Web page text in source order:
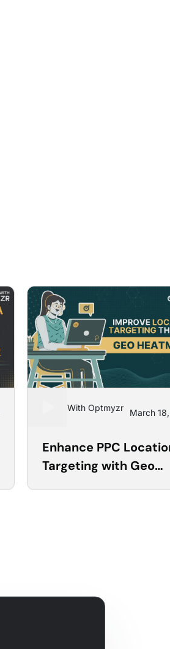
Learn With Optmyzr
March
Enhance PPC
Targeting with Geo